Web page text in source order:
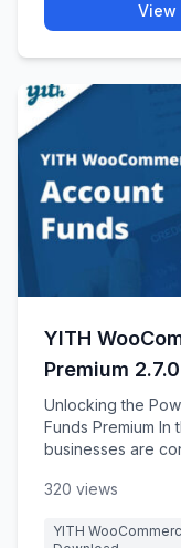
View
YITH
Premium 2.7.0
Unlocking the
Funds Premium
businesses are
320 views
YITH